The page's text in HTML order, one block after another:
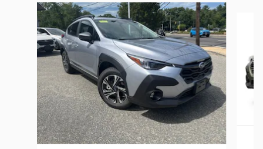
Slide 1 of 6